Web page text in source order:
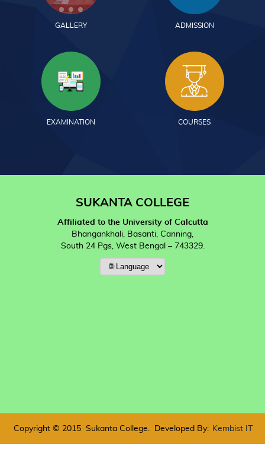
GALLERY ADMISSION
EXAMINATION COURSES
SUKANTA COLLEGE
Affiliated to the University of Calcutta
Bhangankhali, Basanti, Canning,
South 24 Pgs, West Bengal – 743329.
Copyright © 2015 Sukanta College. Developed By: Kembist IT